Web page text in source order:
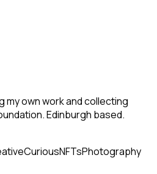
my own work and collecting
Edinburgh based.
CuriousNFTsPhotography